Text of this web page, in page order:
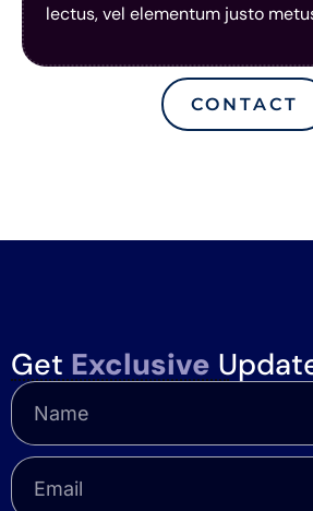
lectus, vel elementum justo
CONTACT
Get Exclusive